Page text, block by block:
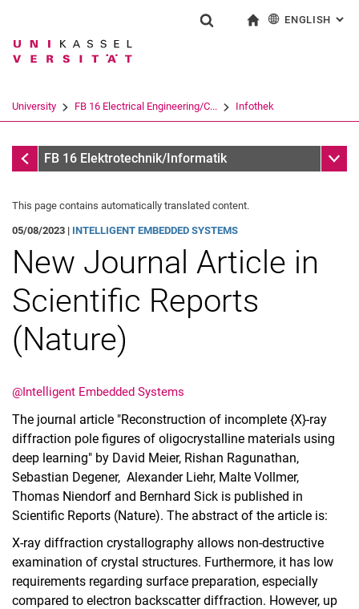
Jump directly to: content
Jump directly to: search
Jump directly to: main
Search term
Search (opens an external link in a
ENGLISH :
University FB 16 Electrical Engineering/C... Infothek
InfothekFB 16 Elektrotechnik/Informatik Sub
Dates
Current Affairs
Events
This page contains automatically translated content.
05/08/2023 | INTELLIGENT EMBEDDED SYSTEMS
New Journal Article in
Scientific Reports
(Nature)
@Intelligent Embedded Systems
The journal article "Reconstruction of incomplete {X}-ray
diffraction pole figures of oligocrystalline materials using
deep learning" by David Meier, Rishan Ragunathan,
Sebastian Degener, Alexander Liehr, Malte Vollmer,
Thomas Niendorf and Bernhard Sick is published in
Scientific Reports (Nature). The abstract of the article is:
X‑ray diffraction crystallography allows non‑destructive
examination of crystal structures. Furthermore, it has low
requirements regarding surface preparation, especially
compared to electron backscatter diffraction. However, up